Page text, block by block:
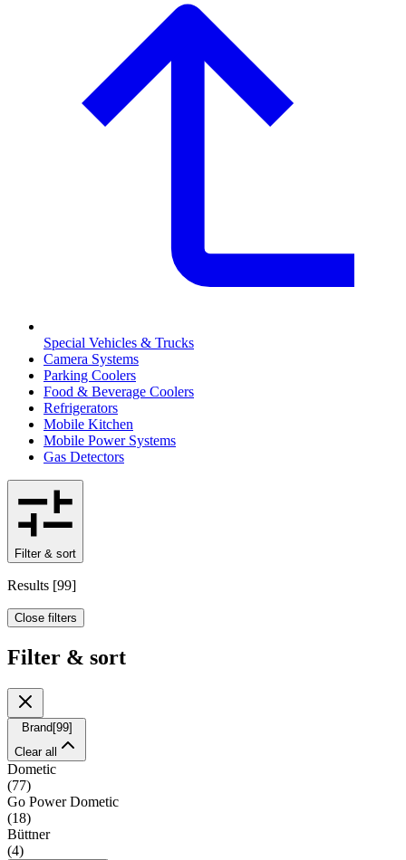
Special Vehicles & Trucks
Camera Systems
Parking Coolers
Food & Beverage Coolers
Refrigerators
Mobile Kitchen
Mobile Power Systems
Gas Detectors
Filter & sort
Results [99]
Close filters
Filter & sort
Brand [99]
Clear all
Dometic
(77)
Go Power Dometic
(18)
Büttner
(4)